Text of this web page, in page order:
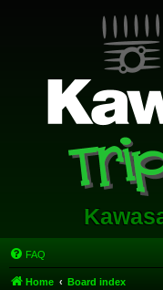
FAQ
Home Board index